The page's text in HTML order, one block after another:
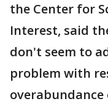
the Center for
Interest, said
don't seem to
problem with
overabundance